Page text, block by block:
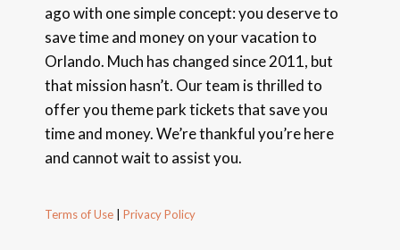
ago with one simple concept: you deserve to
save time and money on your vacation to
Orlando. Much has changed since 2011, but
that mission hasn’t. Our team is thrilled to
offer you theme park tickets that save you
time and money. We’re thankful you’re here
and cannot wait to assist you.
Terms of Use Privacy Policy